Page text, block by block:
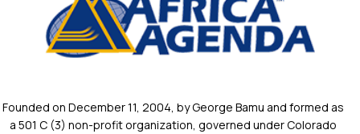
Founded on December 11, 2004, by George Bamu and formed as
a 501 C (3) non-profit organization, governed under Colorado